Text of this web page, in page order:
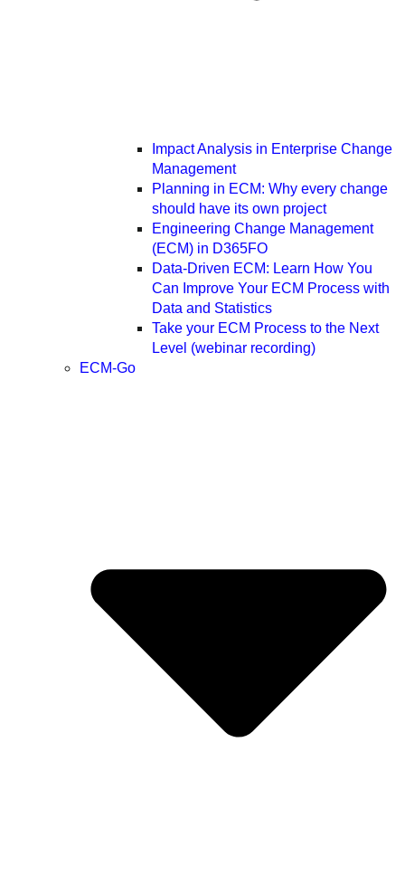
Impact Analysis in Enterprise Change
Management
Planning in ECM: Why every change
should have its own project
Engineering Change Management
(ECM) in D365FO
Data-Driven ECM: Learn How You
Can Improve Your ECM Process with
Data and Statistics
Take your ECM Process to the Next
Level (webinar recording)
ECM-Go